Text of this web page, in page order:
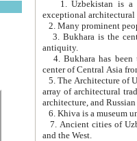
exceptional
2. Many prominent
3. Bukhara is the
antiquity.
4. Bukhara has been
center of Central Asia
5. The Architecture of
array of architectural
architecture, and
6. Khiva is a museum
7. Ancient cities of Uzbekistan were
and the West.